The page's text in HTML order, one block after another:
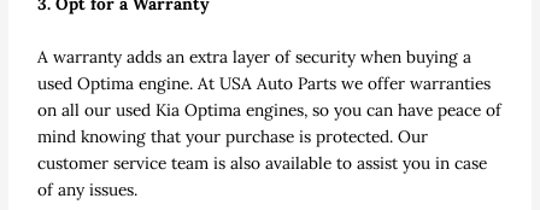
A warranty adds an extra layer of security when buying a
used Optima engine. At USA Auto Parts we offer warranties
on all our used Kia Optima engines, so you can have peace of
mind knowing that your purchase is protected. Our
customer service team is also available to assist you in case
of any issues.